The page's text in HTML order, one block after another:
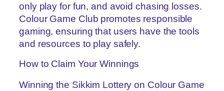
only play for fun, and avoid chasing losses.
Colour Game Club promotes responsible
gaming, ensuring that users have the tools
and resources to play safely.
How to Claim Your Winnings
Winning the Sikkim Lottery on Colour Game